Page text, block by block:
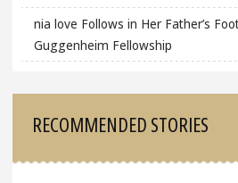
nia love Follows in Her Father’s
Guggenheim Fellowship
RECOMMENDED STORIES